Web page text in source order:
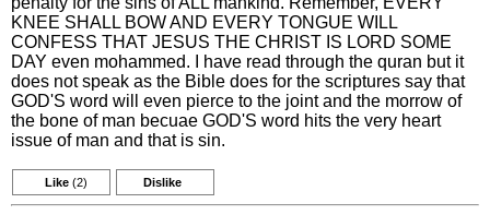
KNEE SHALL BOW AND EVERY TONGUE WILL
CONFESS THAT JESUS THE CHRIST IS LORD SOME
DAY even mohammed. I have read through the quran but it
does not speak as the Bible does for the scriptures say that
GOD'S word will even pierce to the joint and the morrow of
the bone of man becuae GOD'S word hits the very heart
issue of man and that is sin.
Like (2) Dislike